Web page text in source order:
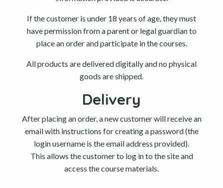
If the customer is under 18 years of age, they must
have permission from a parent or legal guardian to
place an order and participate in the courses.
All products are delivered digitally and no physical
goods are shipped.
Delivery
After placing an order, a new customer will receive an
email with instructions for creating a password (the
login username is the email address provided).
This allows the customer to log in to the site and
access the course materials.